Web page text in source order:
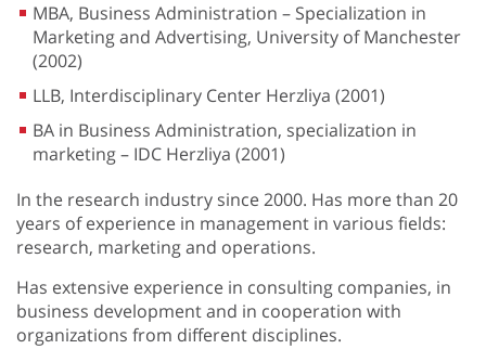
MBA, Business Administration – Specialization in
Marketing and Advertising, University of Manchester
(2002)
LLB, Interdisciplinary Center Herzliya (2001)
BA in Business Administration, specialization in
marketing – IDC Herzliya (2001)
In the research industry since 2000. Has more than 20
years of experience in management in various fields:
research, marketing and operations.
Has extensive experience in consulting companies, in
business development and in cooperation with
organizations from different disciplines.